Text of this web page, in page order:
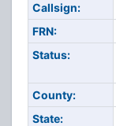
Callsign:
FRN:
Status:
County:
State: